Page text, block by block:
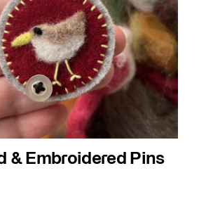
& Embroidered Pins